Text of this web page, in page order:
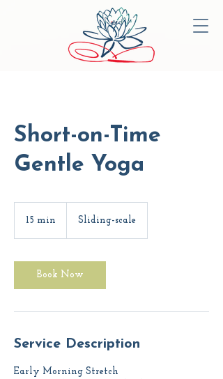
Short-on-Time
Gentle Yoga
15 min
i
n
scale
Sliding-scale
Book Now
Service Description
Early Morning Stretch